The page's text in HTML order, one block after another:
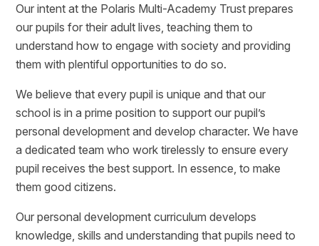
Our intent at the Polaris Multi-Academy Trust prepares
our pupils for their adult lives, teaching them to
understand how to engage with society and providing
them with plentiful opportunities to do so.
We believe that every pupil is unique and that our
school is in a prime position to support our pupil’s
personal development and develop character. We have
a dedicated team who work tirelessly to ensure every
pupil receives the best support. In essence, to make
them good citizens.
Our personal development curriculum develops
knowledge, skills and understanding that pupils need to